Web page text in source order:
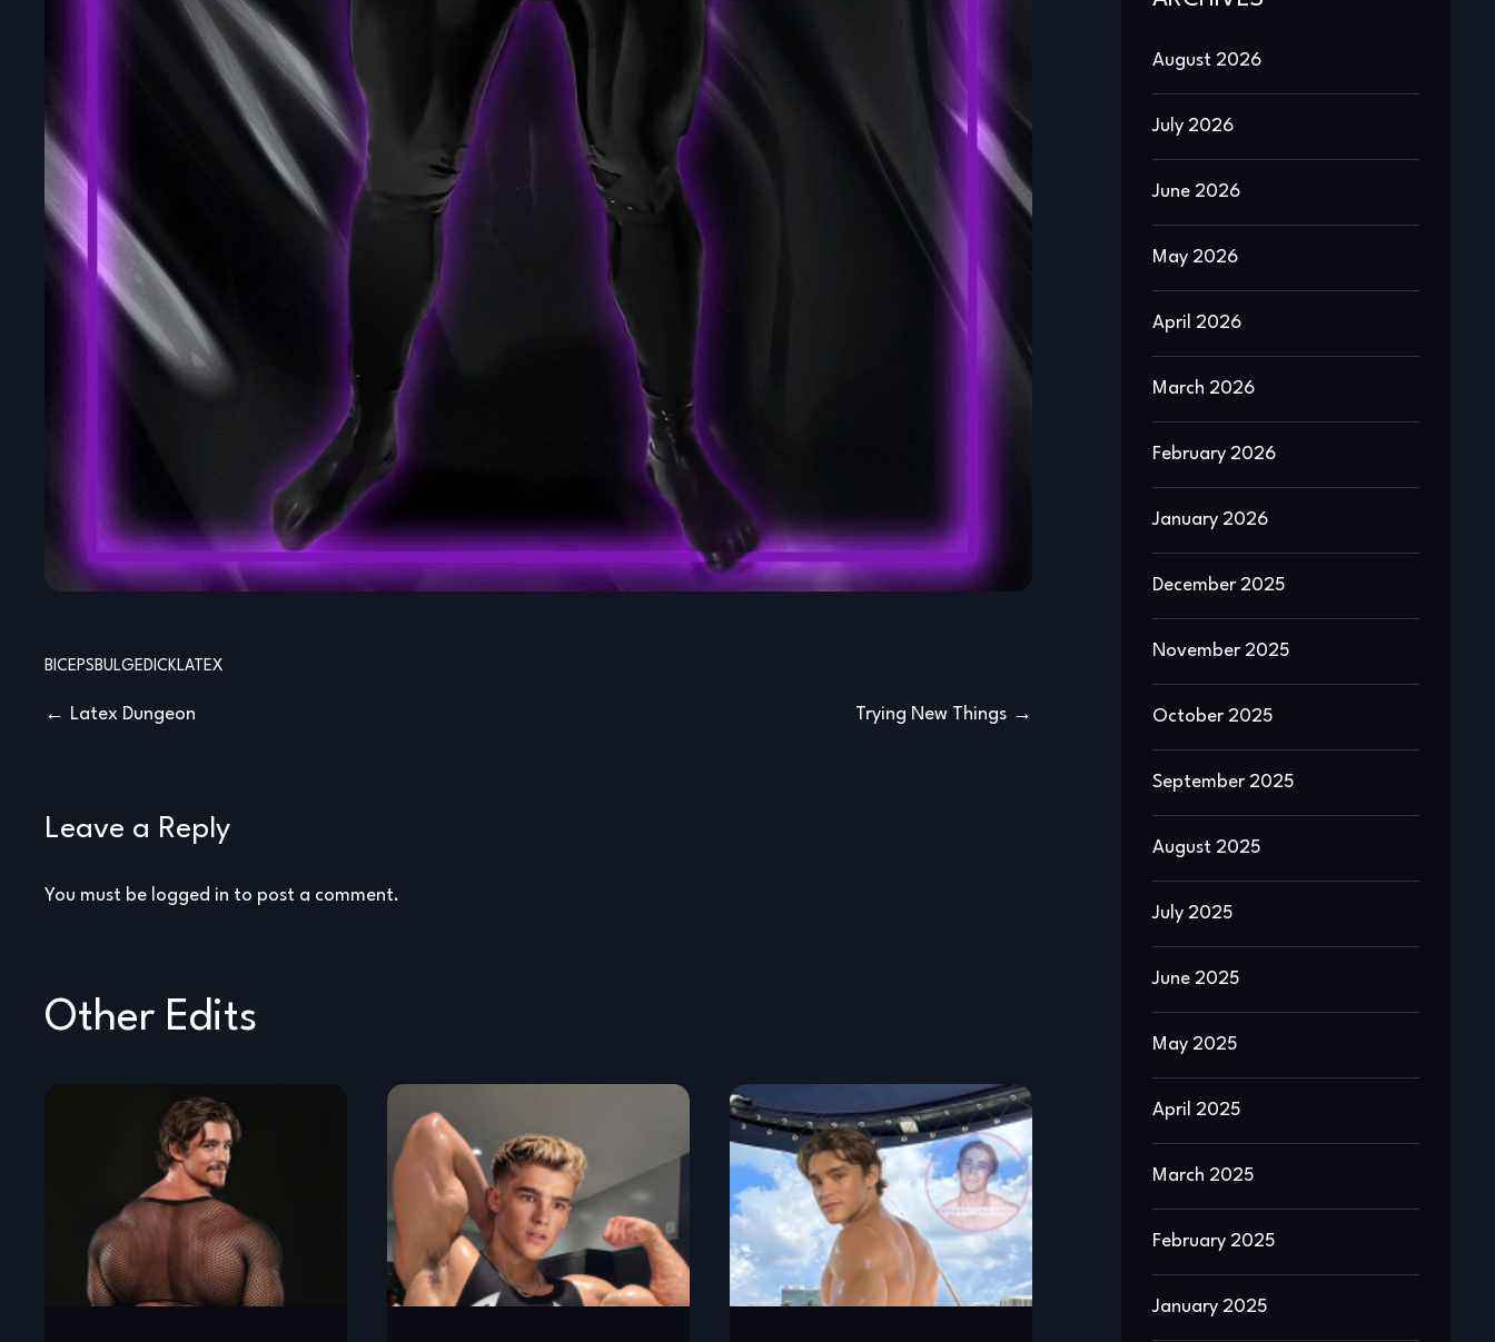
BICEPS BULGE DICK LATEX
Post
Latex Dungeon Trying New Things
Leave a Reply
You must be logged in to post a comment.
Other Edits
August 2026
July 2026
June 2026
May 2026
April 2026
March 2026
February 2026
January 2026
December 2025
November 2025
October 2025
September 2025
August 2025
July 2025
June 2025
May 2025
April 2025
March 2025
February 2025
January 2025